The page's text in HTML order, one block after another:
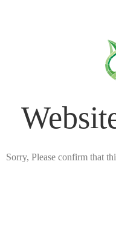
Sorry, Please confirm that